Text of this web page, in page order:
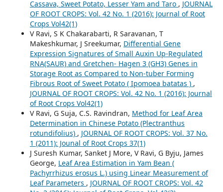
Cassava, Sweet Potato, Lesser Yam and Taro , JOURNAL
OF ROOT CROPS: Vol. 42 No. 1 (2016): Journal of Root
Crops Vol42(1)
V Ravi, S K Chakarabarti, R Saravanan, T
Makeshkumar, J Sreekumar, Differential Gene
Expression Signatures of Small Auxin Up-Regulated
RNA(SAUR) and Gretchen- Hagen 3 (GH3) Genes in
Storage Root as Compared to Non-tuber Forming
Fibrous Root of Sweet Potato ( Ipomoea batatas ) ,
JOURNAL OF ROOT CROPS: Vol. 42 No. 1 (2016): Journal
of Root Crops Vol42(1)
V Ravi, G Suja, C.S. Ravindran, Method for Leaf Area
Determination in Chinese Potato (Plectranthus
rotundifolius) , JOURNAL OF ROOT CROPS: Vol. 37 No.
1 (2011): Jounal of Root Crops 37(1)
J Suresh Kumar, Sanket J More, V Ravi, G Byju, James
George, Leaf Area Estimation in Yam Bean (
Pachyrrhizus erosus L.) using Linear Measurement of
Leaf Parameters , JOURNAL OF ROOT CROPS: Vol. 42